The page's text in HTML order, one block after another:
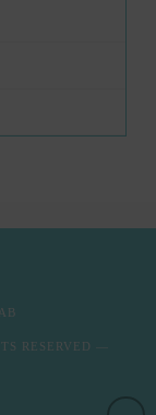
RESERVED —